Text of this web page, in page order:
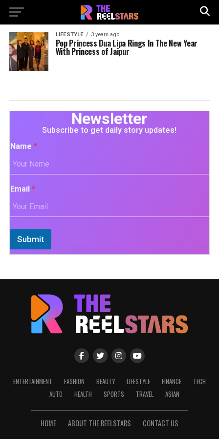
LIFESTYLE 3 years ago
Pop Princess Dua Lipa Rings In The New Year
With Princess of Jaipur
Newsletter
Subscribe to get daily story updates!
Name *
Email *
Submit
ENTERTAINMENT FASHION BEAUTY LIFESTYLE FINANCE
TECH
AUTO
HEALTH SPORTS TRAVEL ASIAN
HOME ABOUT THE REELSTARS CONTACT US